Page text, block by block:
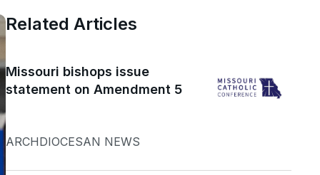
Related Articles
Missouri bishops issue
statement on Amendment 5
ARCHDIOCESAN NEWS